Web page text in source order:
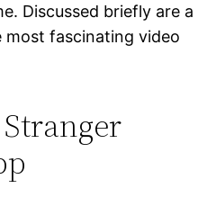
Discussed briefly are a
fascinating video